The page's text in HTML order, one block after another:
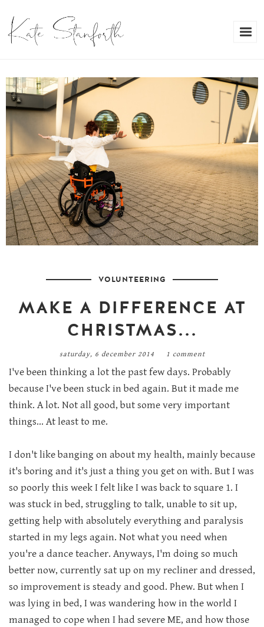
VOLUNTEERING
MAKE A DIFFERENCE AT
CHRISTMAS...
saturday, 6 december 2014 1 comment
I've been thinking a lot the past few days. Probably
because I've been stuck in bed again. But it made me
think. A lot. Not all good, but some very important
things... At least to me.
I don't like banging on about my health, mainly because
it's boring and it's just a thing you get on with. But I was
so poorly this week I felt like I was back to square 1. I
was stuck in bed, struggling to talk, unable to sit up,
getting help with absolutely everything and paralysis
started in my legs again. Not what you need when
you're a dance teacher. Anyways, I'm doing so much
better now, currently sat up on my recliner and dressed,
so improvement is steady and good. Phew. But when I
was lying in bed, I was wandering how in the world I
managed to cope when I had severe ME, and how those